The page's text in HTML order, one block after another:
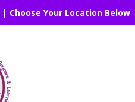
Choose Your Location Below